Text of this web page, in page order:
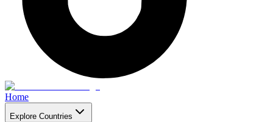
Home
Explore Countries